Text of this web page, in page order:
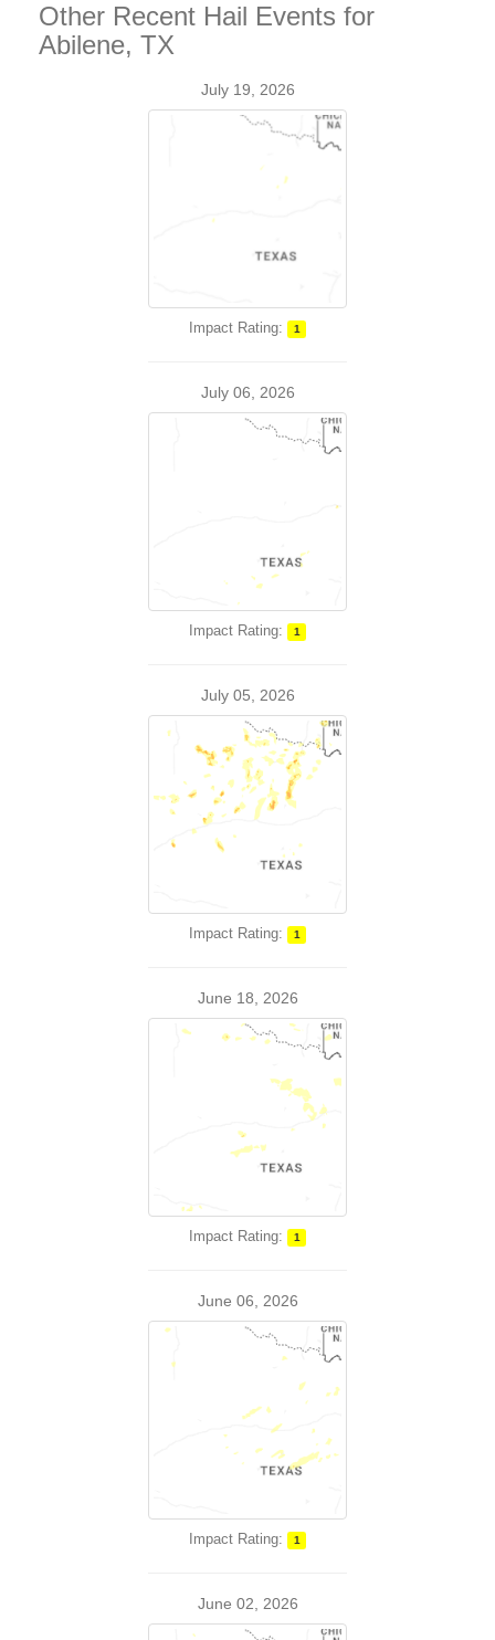
Other Recent Hail Events for
Abilene, TX
July 19, 2026
Impact Rating: 1
July 06, 2026
Impact Rating: 1
July 05, 2026
Impact Rating: 1
June 18, 2026
Impact Rating: 1
June 06, 2026
Impact Rating: 1
June 02, 2026